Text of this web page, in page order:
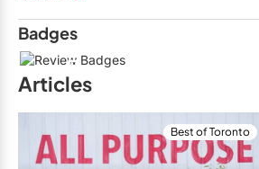
Badges
5
Articles
Best of Toronto